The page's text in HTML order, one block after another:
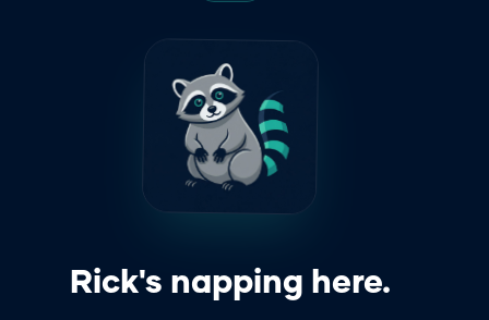
z
z
Rick's napping here.